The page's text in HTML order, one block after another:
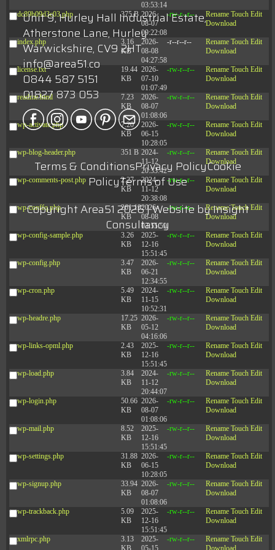
03:53:14
dc89b09d3c03.php 375 B 2026-
08-07
09:22:08
-rw-r--r-- Rename Touch Edit
Download
index.php
3.16
KB
2026-
08-08
04:27:58
-r--r--r-- Rename Touch Edit
Download
license.txt
19.44
KB
2026-
07-10
01:07:49
-rw-r--r-- Rename Touch Edit
Download
readme.html
7.23
KB
2026-
08-07
01:08:06
-rw-r--r-- Rename Touch Edit
Download
wp-activate.php
7.20
KB
2026-
06-15
10:28:05
-rw-r--r-- Rename Touch Edit
Download
wp-blog-header.php 351 B 2024-
11-12
20:33:42
-rw-r--r-- Rename Touch Edit
Download
wp-comments-post.php
2.27
KB
2024-
11-12
20:38:08
-rw-r--r-- Rename Touch Edit
Download
wp-conffq.php
261.19
KB
2026-
08-08
03:55:59
-rw-r--r-- Rename Touch Edit
Download
wp-config-sample.php
3.26
KB
2025-
12-16
15:51:45
-rw-r--r-- Rename Touch Edit
Download
wp-config.php
3.47
KB
2026-
06-21
12:34:55
-rw-r--r-- Rename Touch Edit
Download
wp-cron.php
5.49
KB
2024-
11-15
10:52:31
-rw-r--r-- Rename Touch Edit
Download
wp-headre.php
17.25
KB
2026-
05-12
04:16:06
-rw-r--r-- Rename Touch Edit
Download
wp-links-opml.php
2.43
KB
2025-
12-16
15:51:45
-rw-r--r-- Rename Touch Edit
Download
wp-load.php
3.84
KB
2024-
11-12
20:44:07
-rw-r--r-- Rename Touch Edit
Download
wp-login.php
50.66
KB
2026-
08-07
01:08:06
-rw-r--r-- Rename Touch Edit
Download
wp-mail.php
8.52
KB
2025-
12-16
15:51:45
-rw-r--r-- Rename Touch Edit
Download
wp-settings.php
31.88
KB
2026-
06-15
10:28:05
-rw-r--r-- Rename Touch Edit
Download
wp-signup.php
33.94
KB
2026-
08-07
01:08:06
-rw-r--r-- Rename Touch Edit
Download
wp-trackback.php
5.09
KB
2025-
12-16
15:51:45
-rw-r--r-- Rename Touch Edit
Download
xmlrpc.php
3.13
KB
2025-
05-15
-rw-r--r-- Rename Touch Edit
Download
Unit 9, Hurley Hall Industrial Estate,
Atherstone Lane, Hurley
Warwickshire, CV9 2HT
info@area51.co
0844 587 5151
01827 873 053
Terms & ConditionsPrivacy PolicyCookie
PolicyTerms of Use
Copyright Area51 2026 | Website byInsight
Consultancy